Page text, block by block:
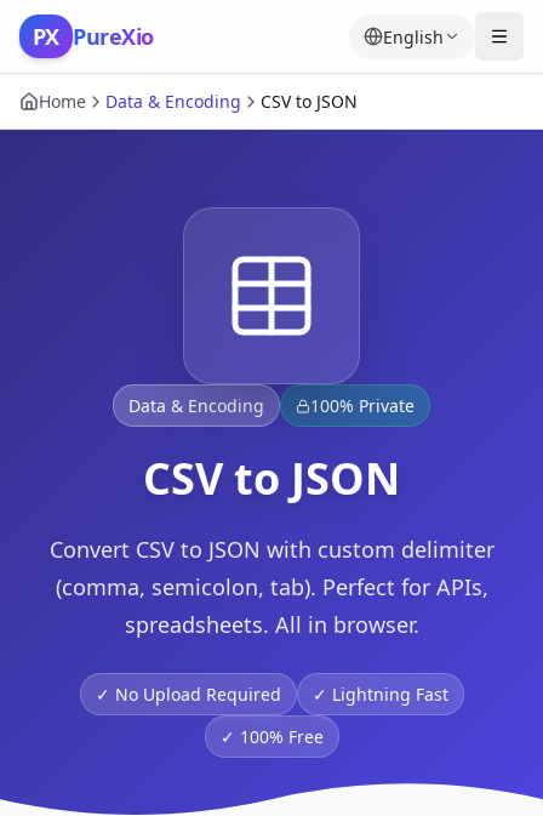
Skip to content
PX PureXio English
Home Data & Encoding CSV to JSON
Data & Encoding 100% Private
CSV to JSON
Convert CSV to JSON with custom delimiter
(comma, semicolon, tab). Perfect for APIs,
spreadsheets. All in browser.
✓ No Upload Required ✓ Lightning Fast
✓ 100% Free